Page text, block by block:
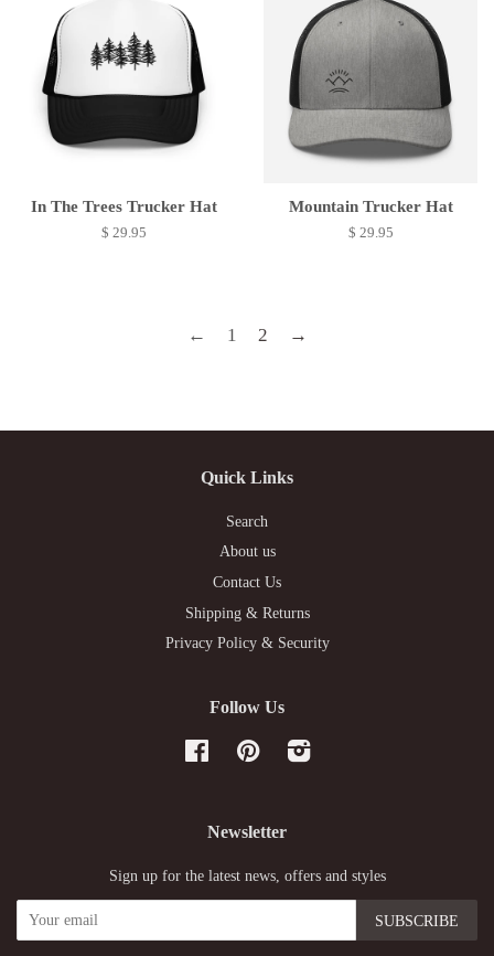
In The Trees Trucker Hat
$ 29.95
Mountain Trucker Hat
$ 29.95
← 1 2 →
Quick Links
Search
About us
Contact Us
Shipping & Returns
Privacy Policy & Security
Follow Us
FacebookPinterestInstagram
Newsletter
Sign up for the latest news, offers and styles